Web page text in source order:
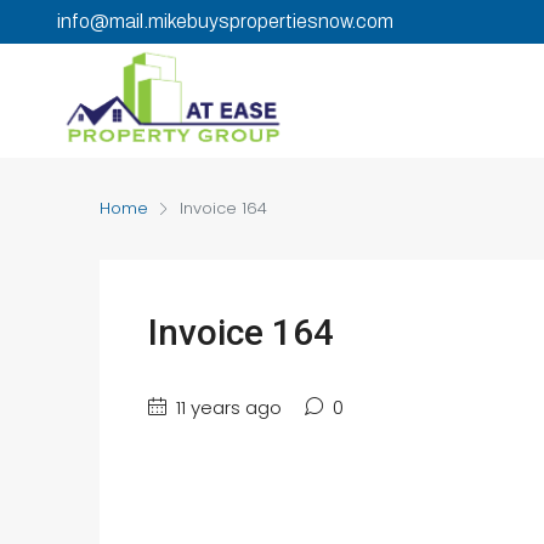
info@mail.mikebuyspropertiesnow.com
Home Invoice 164
Invoice 164
11 years ago 0